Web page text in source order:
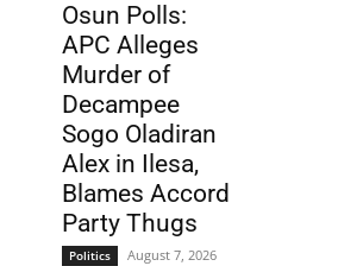
Osun Polls:
APC Alleges
Murder of
Decampee
Sogo Oladiran
Alex in Ilesa,
Blames Accord
Party Thugs
Politics August 7, 2026